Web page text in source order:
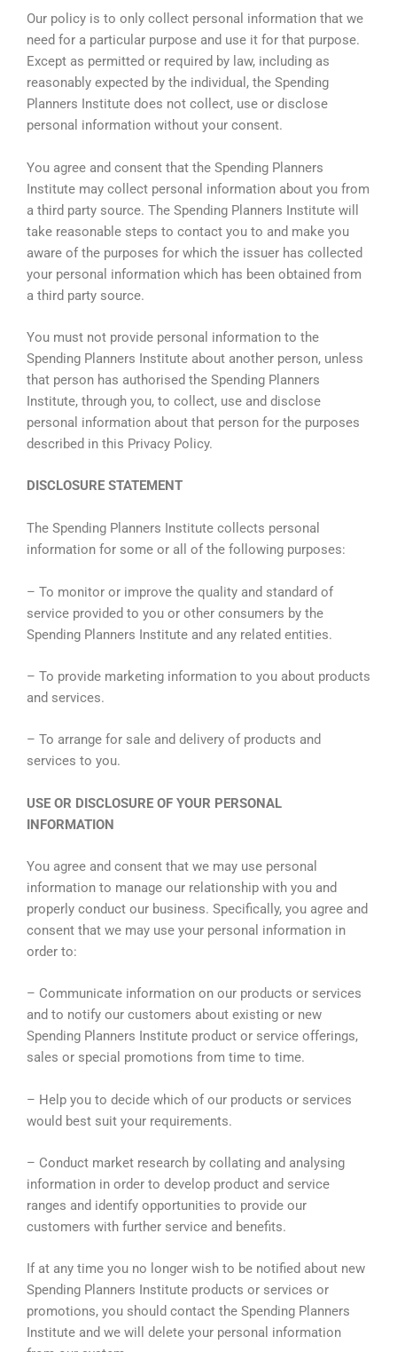
Our policy is to only collect personal information that we
need for a particular purpose and use it for that purpose.
Except as permitted or required by law, including as
reasonably expected by the individual, the Spending
Planners Institute does not collect, use or disclose
personal information without your consent.
You agree and consent that the Spending Planners
Institute may collect personal information about you from
a third party source. The Spending Planners Institute will
take reasonable steps to contact you to and make you
aware of the purposes for which the issuer has collected
your personal information which has been obtained from
a third party source.
You must not provide personal information to the
Spending Planners Institute about another person, unless
that person has authorised the Spending Planners
Institute, through you, to collect, use and disclose
personal information about that person for the purposes
described in this Privacy Policy.
DISCLOSURE STATEMENT
The Spending Planners Institute collects personal
information for some or all of the following purposes:
– To monitor or improve the quality and standard of
service provided to you or other consumers by the
Spending Planners Institute and any related entities.
– To provide marketing information to you about products
and services.
– To arrange for sale and delivery of products and
services to you.
USE OR DISCLOSURE OF YOUR PERSONAL
INFORMATION
You agree and consent that we may use personal
information to manage our relationship with you and
properly conduct our business. Specifically, you agree and
consent that we may use your personal information in
order to:
– Communicate information on our products or services
and to notify our customers about existing or new
Spending Planners Institute product or service offerings,
sales or special promotions from time to time.
– Help you to decide which of our products or services
would best suit your requirements.
– Conduct market research by collating and analysing
information in order to develop product and service
ranges and identify opportunities to provide our
customers with further service and benefits.
If at any time you no longer wish to be notified about new
Spending Planners Institute products or services or
promotions, you should contact the Spending Planners
Institute and we will delete your personal information